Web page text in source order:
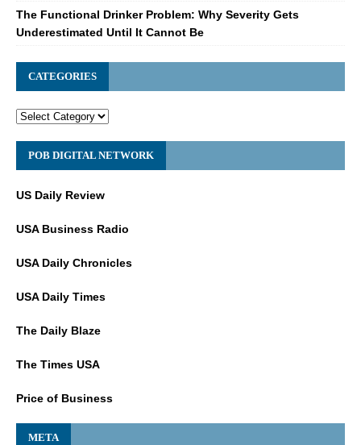
The Functional Drinker Problem: Why Severity Gets
Underestimated Until It Cannot Be
CATEGORIES
POB DIGITAL NETWORK
US Daily Review
USA Business Radio
USA Daily Chronicles
USA Daily Times
The Daily Blaze
The Times USA
Price of Business
META